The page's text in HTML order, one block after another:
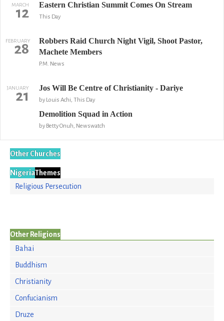
MARCH
12 Eastern Christian Summit Comes On Stream
This Day
FEBRUARY
28
Robbers Raid Church Night Vigil, Shoot Pastor,
Machete Members
P.M. News
JANUARY
21 Jos Will Be Centre of Christianity - Dariye
by Louis Achi, This Day
Demolition Squad in Action
by Betty Onuh, Newswatch
Other Churches
NigeriaThemes
Religious Persecution
Other Religions
Bahai
Buddhism
Christianity
Confucianism
Druze